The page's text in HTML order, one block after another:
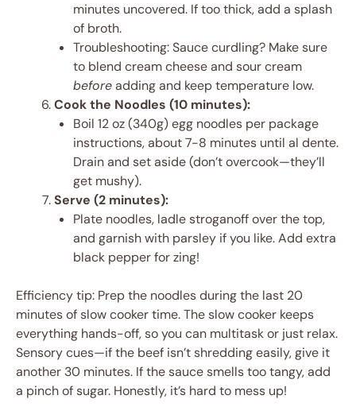
minutes uncovered. If too thick, add a splash
of broth.
Troubleshooting: Sauce curdling? Make sure
to blend cream cheese and sour cream
beforeadding and keep temperature low.
Cook the Noodles (10 minutes):
Boil 12 oz (340g) egg noodles per package
instructions, about 7-8 minutes until al dente.
Drain and set aside (don’t overcook—they’ll
get mushy).
Serve (2 minutes):
Plate noodles, ladle stroganoff over the top,
and garnish with parsley if you like. Add extra
black pepper for zing!
Efficiency tip: Prep the noodles during the last 20
minutes of slow cooker time. The slow cooker keeps
everything hands-off, so you can multitask or just relax.
Sensory cues—if the beef isn’t shredding easily, give it
another 30 minutes. If the sauce smells too tangy, add
a pinch of sugar. Honestly, it’s hard to mess up!